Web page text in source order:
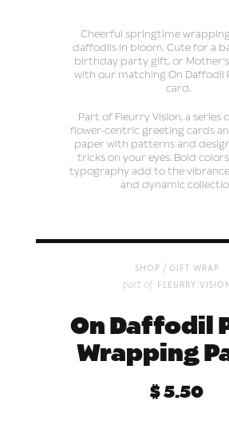
Cheerful springtime
daffodils in bloom. Cute for a
birthday party gift, or Mother's
with our matching On Daffodil
card.
Part of Fleurry Vision, a series
flower-centric greeting cards
paper with patterns and
tricks on your eyes. Bold
typography add to the
and dynamic
shop / gift wrap
part of fleurry
On Daffodil
Wrapping
$ 5.50